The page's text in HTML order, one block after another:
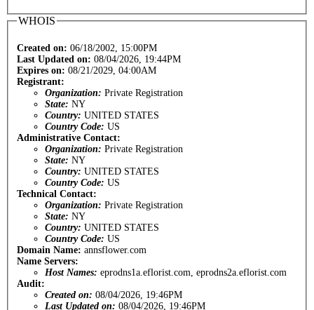
WHOIS
Created on: 06/18/2002, 15:00PM
Last Updated on: 08/04/2026, 19:44PM
Expires on: 08/21/2029, 04:00AM
Registrant:
Organization: Private Registration
State: NY
Country: UNITED STATES
Country Code: US
Administrative Contact:
Organization: Private Registration
State: NY
Country: UNITED STATES
Country Code: US
Technical Contact:
Organization: Private Registration
State: NY
Country: UNITED STATES
Country Code: US
Domain Name: annsflower.com
Name Servers:
Host Names: eprodns1a.eflorist.com, eprodns2a.eflorist.com
Audit:
Created on: 08/04/2026, 19:46PM
Last Updated on: 08/04/2026, 19:46PM